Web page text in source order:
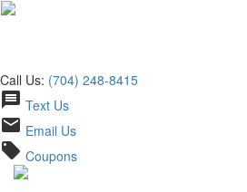
Call Us: (704) 248-8415
message Text Us
email Email Us
local_offer Coupons